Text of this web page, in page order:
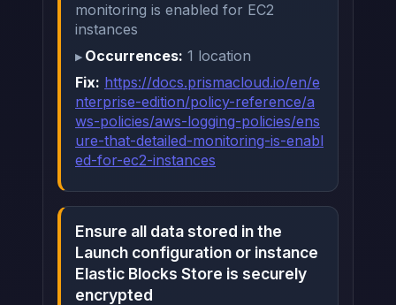
monitoring is enabled for EC2
instances
Occurrences: 1 location
Fix: https://docs.prismacloud.io/en/e
nterprise-edition/policy-reference/a
ws-policies/aws-logging-policies/ens
ure-that-detailed-monitoring-is-enabl
ed-for-ec2-instances
Ensure all data stored in the
Launch configuration or instance
Elastic Blocks Store is securely
encrypted